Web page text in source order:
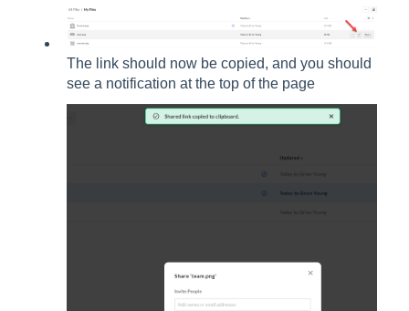
The link should now be copied, and you should
see a notification at the top of the page